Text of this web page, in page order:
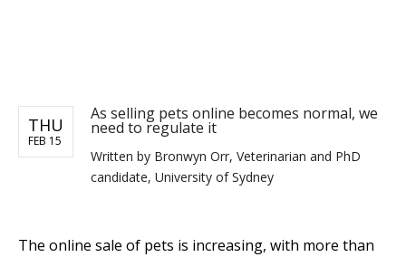
THU
FEB 15
As selling pets online becomes normal, we
need to regulate it
Written by Bronwyn Orr, Veterinarian and PhD
candidate, University of Sydney
The online sale of pets is increasing, with more than